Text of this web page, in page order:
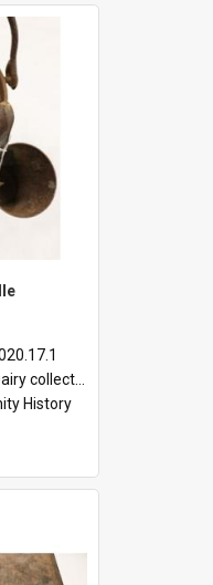
collection
History